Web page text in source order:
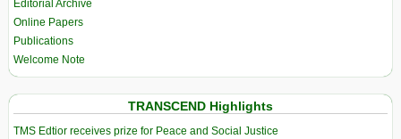
Editorial Archive
Online Papers
Publications
Welcome Note
TRANSCEND Highlights
TMS Edtior receives prize for Peace and Social Justice